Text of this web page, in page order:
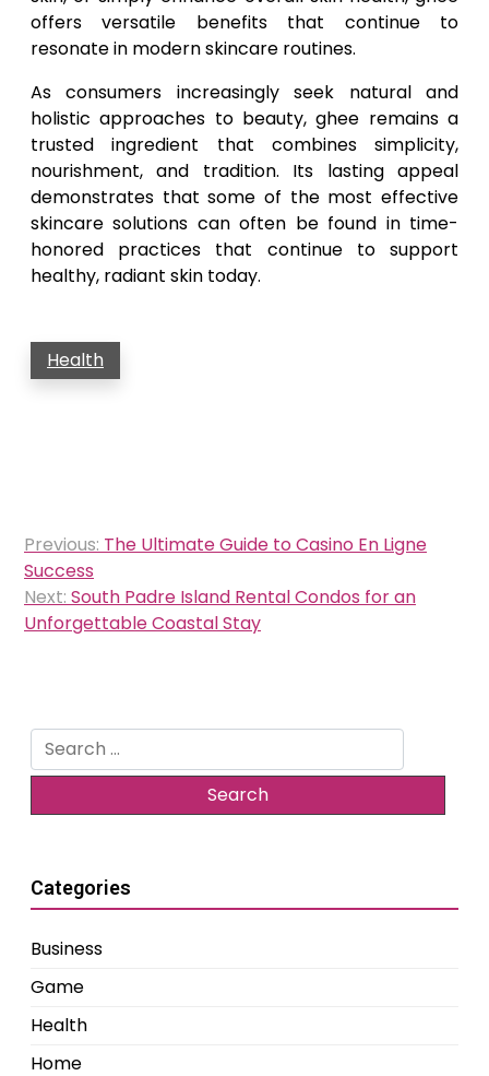
offers versatile benefits that continue to
resonate in modern skincare routines.
As consumers increasingly seek natural and
holistic approaches to beauty, ghee remains a
trusted ingredient that combines simplicity,
nourishment, and tradition. Its lasting appeal
demonstrates that some of the most effective
skincare solutions can often be found in time-
honored practices that continue to support
healthy, radiant skin today.
Health
Post
navigation
Previous: The Ultimate Guide to Casino En Ligne
Success
Next: South Padre Island Rental Condos for an
Unforgettable Coastal Stay
Search
for:
Categories
Business
Game
Health
Home